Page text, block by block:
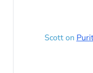
Scotton